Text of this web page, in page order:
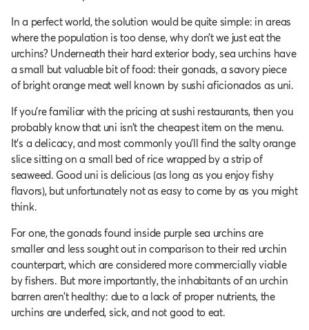
In a perfect world, the solution would be quite simple: in areas
where the population is too dense, why don’t we just eat the
urchins? Underneath their hard exterior body, sea urchins have
a small but valuable bit of food: their gonads, a savory piece
of bright orange meat well known by sushi aficionados as uni.
If you’re familiar with the pricing at sushi restaurants, then you
probably know that uni isn’t the cheapest item on the menu.
It's a delicacy, and most commonly you'll find the salty orange
slice sitting on a small bed of rice wrapped by a strip of
seaweed. Good uni is delicious (as long as you enjoy fishy
flavors), but unfortunately not as easy to come by as you might
think.
For one, the gonads found inside purple sea urchins are
smaller and less sought out in comparison to their red urchin
counterpart, which are considered more commercially viable
by fishers. But more importantly, the inhabitants of an urchin
barren aren’t healthy: due to a lack of proper nutrients, the
urchins are underfed, sick, and not good to eat.